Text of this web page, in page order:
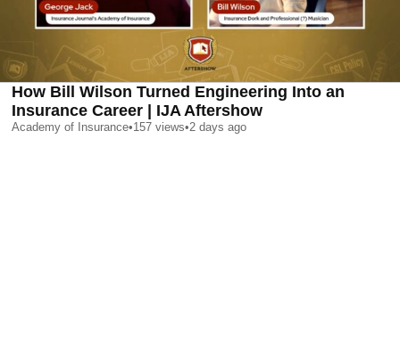
How Bill Wilson Turned Engineering Into an
Insurance Career | IJA Aftershow
Academy of Insurance•157 views•2 days ago